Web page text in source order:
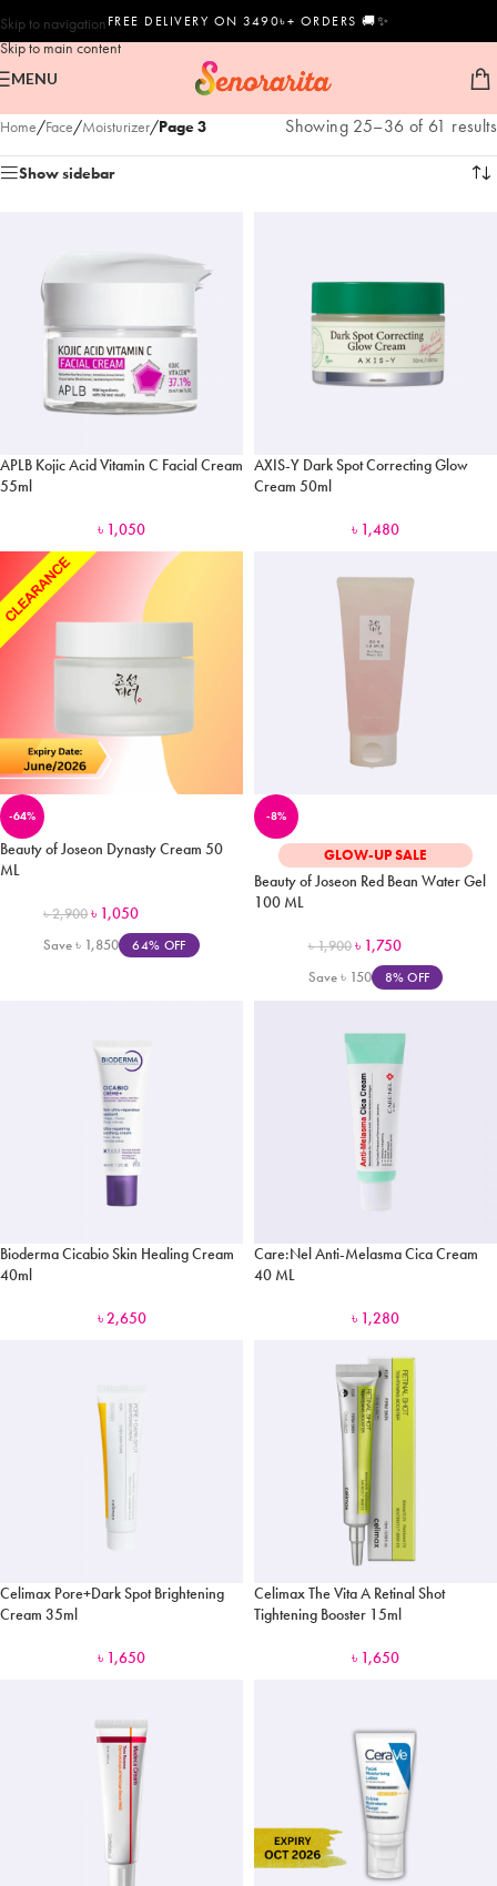
Skip to navigation
Skip to main content
FREE DELIVERY ON 3490৳+ ORDERS 🚚✨
MENU
Home/Face/Moisturizer/Page 3 Showing 25–36 of 61 results
Show sidebar
APLB Kojic Acid Vitamin C Facial Cream
55ml
৳ 1,050
AXIS-Y Dark Spot Correcting Glow
Cream 50ml
৳ 1,480
-64%
Beauty of Joseon Dynasty Cream 50
ML
৳2,900৳ 1,050
Save৳ 1,850 64% OFF
-8%
GLOW-UP SALE
Beauty of Joseon Red Bean Water Gel
100 ML
৳1,900 ৳ 1,750
Save৳ 150 8% OFF
Bioderma Cicabio Skin Healing Cream
40ml
৳2,650
Care:Nel Anti-Melasma Cica Cream
40 ML
৳ 1,280
Celimax Pore+Dark Spot Brightening
Cream 35ml
৳ 1,650
Celimax The Vita A Retinal Shot
Tightening Booster 15ml
৳ 1,650